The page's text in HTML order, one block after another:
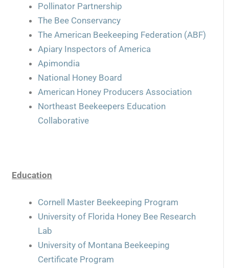
Pollinator Partnership
The Bee Conservancy
The American Beekeeping Federation (ABF)
Apiary Inspectors of America
Apimondia
National Honey Board
American Honey Producers Association
Northeast Beekeepers Education
Collaborative
Education
Cornell Master Beekeeping Program
University of Florida Honey Bee Research
Lab
University of Montana Beekeeping
Certificate Program